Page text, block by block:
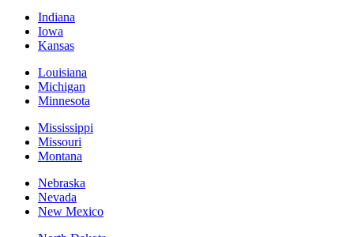
Indiana
Iowa
Kansas
Louisiana
Michigan
Minnesota
Mississippi
Missouri
Montana
Nebraska
Nevada
New Mexico